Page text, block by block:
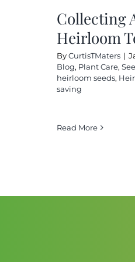
Collecting
Heirloom
ByCurtisTMaters |
Blog, Plant Care,
heirloom seeds,
saving
Read More